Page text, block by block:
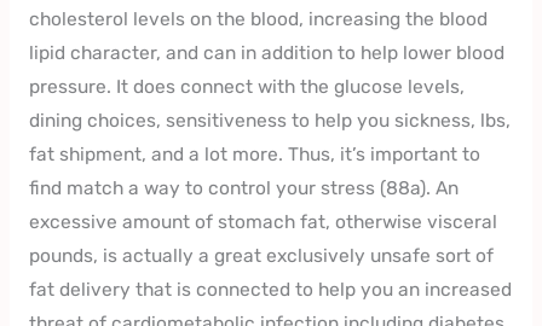
cholesterol levels on the blood, increasing the blood
lipid character, and can in addition to help lower blood
pressure. It does connect with the glucose levels,
dining choices, sensitiveness to help you sickness, lbs,
fat shipment, and a lot more. Thus, it’s important to
find match a way to control your stress (88a). An
excessive amount of stomach fat, otherwise visceral
pounds, is actually a great exclusively unsafe sort of
fat delivery that is connected to help you an increased